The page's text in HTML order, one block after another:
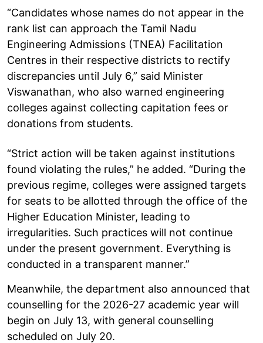
“Candidates whose names do not appear in the
rank list can approach the Tamil Nadu
Engineering Admissions (TNEA) Facilitation
Centres in their respective districts to rectify
discrepancies until July 6,” said Minister
Viswanathan, who also warned engineering
colleges against collecting capitation fees or
donations from students.
“Strict action will be taken against institutions
found violating the rules,” he added. “During the
previous regime, colleges were assigned targets
for seats to be allotted through the office of the
Higher Education Minister, leading to
irregularities. Such practices will not continue
under the present government. Everything is
conducted in a transparent manner.”
Meanwhile, the department also announced that
counselling for the 2026-27 academic year will
begin on July 13, with general counselling
scheduled on July 20.